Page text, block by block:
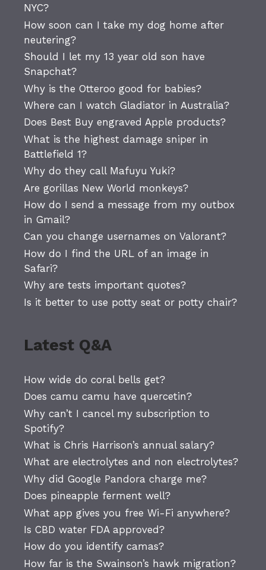
NYC?
How soon can I take my dog home after
neutering?
Should I let my 13 year old son have
Snapchat?
Why is the Otteroo good for babies?
Where can I watch Gladiator in Australia?
Does Best Buy engraved Apple products?
What is the highest damage sniper in
Battlefield 1?
Why do they call Mafuyu Yuki?
Are gorillas New World monkeys?
How do I send a message from my outbox
in Gmail?
Can you change usernames on Valorant?
How do I find the URL of an image in
Safari?
Why are tests important quotes?
Is it better to use potty seat or potty chair?
Latest Q&A
How wide do coral bells get?
Does camu camu have quercetin?
Why can’t I cancel my subscription to
Spotify?
What is Chris Harrison’s annual salary?
What are electrolytes and non electrolytes?
Why did Google Pandora charge me?
Does pineapple ferment well?
What app gives you free Wi-Fi anywhere?
Is CBD water FDA approved?
How do you identify camas?
How far is the Swainson’s hawk migration?